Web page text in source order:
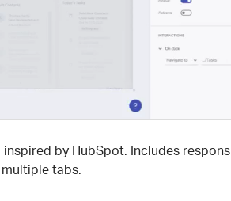
by HubSpot. Includes
tabs.